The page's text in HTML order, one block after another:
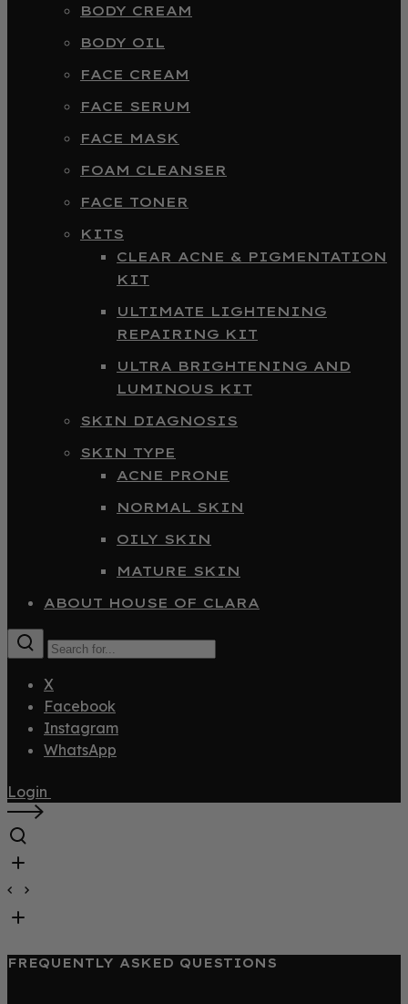
BODY CREAM
BODY OIL
FACE CREAM
FACE SERUM
FACE MASK
FOAM CLEANSER
FACE TONER
KITS
CLEAR ACNE & PIGMENTATION
KIT
ULTIMATE LIGHTENING
REPAIRING KIT
ULTRA BRIGHTENING AND
LUMINOUS KIT
SKIN DIAGNOSIS
SKIN TYPE
ACNE PRONE
NORMAL SKIN
OILY SKIN
MATURE SKIN
ABOUT HOUSE OF CLARA
X
Facebook
Instagram
WhatsApp
Login
FREQUENTLY ASKED QUESTIONS